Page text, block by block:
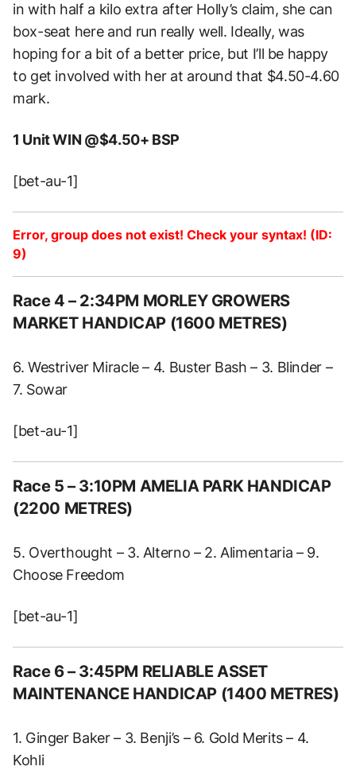
in with half a kilo extra after Holly’s claim, she can
box-seat here and run really well. Ideally, was
hoping for a bit of a better price, but I’ll be happy
to get involved with her at around that $4.50-4.60
mark.
1 Unit WIN @$4.50+ BSP
[bet-au-1]
Error, group does not exist! Check your syntax! (ID:
9)
Race 4 – 2:34PM MORLEY GROWERS
MARKET HANDICAP (1600 METRES)
6. Westriver Miracle – 4. Buster Bash – 3. Blinder –
7. Sowar
[bet-au-1]
Race 5 – 3:10PM AMELIA PARK HANDICAP
(2200 METRES)
5. Overthought – 3. Alterno – 2. Alimentaria – 9.
Choose Freedom
[bet-au-1]
Race 6 – 3:45PM RELIABLE ASSET
MAINTENANCE HANDICAP (1400 METRES)
1. Ginger Baker – 3. Benji’s – 6. Gold Merits – 4.
Kohli